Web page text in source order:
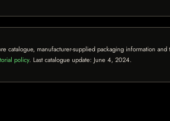
catalogue, manufacturer-supplied packaging information
policy. Last catalogue update: June 4, 2024.